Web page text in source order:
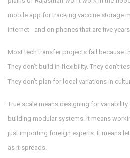
mobile app for tracking vaccine storage
internet - and on phones that are five
Most tech transfer projects fail because
They don’t build in flexibility. They don’t
They don’t plan for local variations in
True scale means designing for
building modular systems. It means
just importing foreign experts. It means
as it spreads.